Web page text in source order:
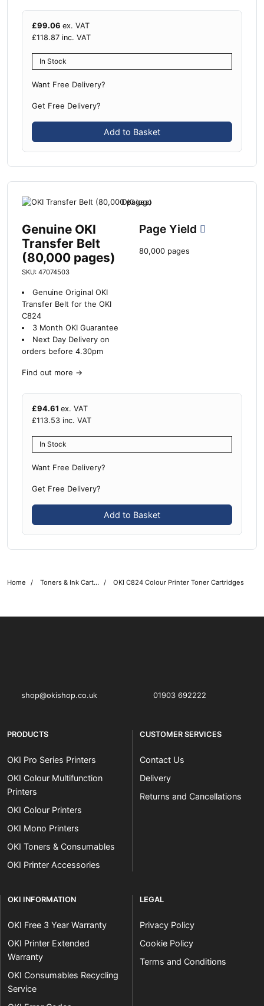
£99.06 ex. VAT
£118.87 inc. VAT
In Stock
Want Free Delivery?
Get Free Delivery?
Add to Basket
Genuine OKI
Transfer Belt
(80,000 pages)
SKU: 47074503
Genuine Original OKI
Transfer Belt for the OKI
C824
3 Month OKI Guarantee
Next Day Delivery on
orders before 4.30pm
Find out more →
Page Yield
80,000 pages
£94.61 ex. VAT
£113.53 inc. VAT
In Stock
Want Free Delivery?
Get Free Delivery?
Add to Basket
Home Toners & Ink Cartridges OKI C824 Colour Printer Toner Cartridges
shop@okishop.co.uk 01903 692222
PRODUCTS
OKI Pro Series Printers
OKI Colour Multifunction
Printers
OKI Colour Printers
OKI Mono Printers
OKI Toners & Consumables
OKI Printer Accessories
CUSTOMER SERVICES
Contact Us
Delivery
Returns and Cancellations
OKI INFORMATION
OKI Free 3 Year Warranty
OKI Printer Extended
Warranty
OKI Consumables Recycling
Service
LEGAL
Privacy Policy
Cookie Policy
Terms and Conditions